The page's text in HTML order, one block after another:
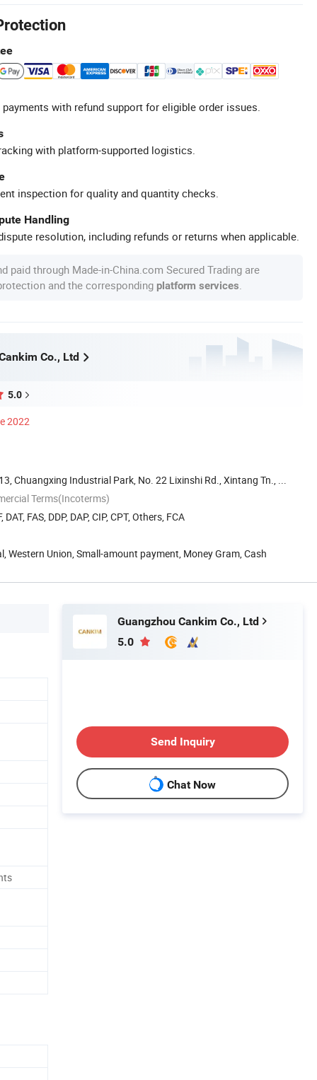
with refund support for eligible order issues.
with platform-supported logistics.
inspection for quality and quantity checks.
Handling
resolution, including refunds or returns when applicable.
paid through Made-in-China.com Secured Trading are
and the corresponding platform services
Co., Ltd
5.0
2022
Chuangxing Industrial Park, No. 22 Lixinshi Rd., Xintang Tn., ...
Terms(Incoterms)
DAT, FAS, DDP, DAP, CIP, CPT, Others, FCA
Western Union, Small-amount payment, Money Gram, Cash
Guangzhou Cankim Co., Ltd
5.0
Send Inquiry
Chat Now